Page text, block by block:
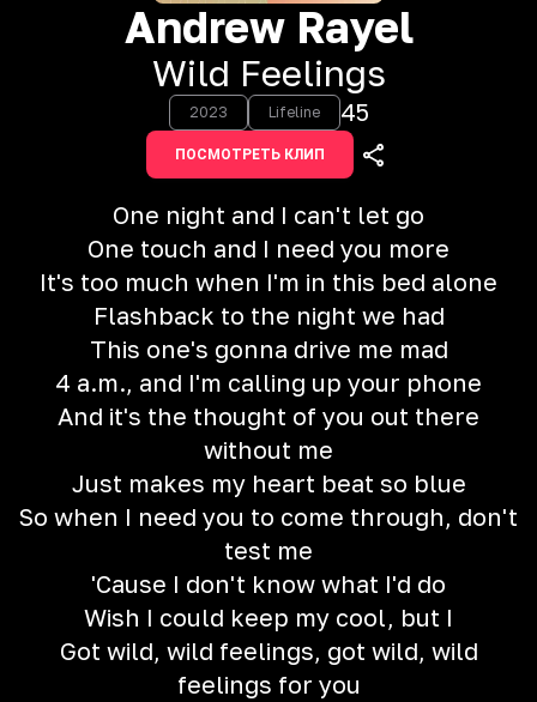
Andrew Rayel
Wild Feelings
2023 Lifeline 45
ПОСМОТРЕТЬ КЛИП
One night and I can't let go
One touch and I need you more
It's too much when I'm in this bed alone
Flashback to the night we had
This one's gonna drive me mad
4 a.m., and I'm calling up your phone
And it's the thought of you out there
without me
Just makes my heart beat so blue
So when I need you to come through, don't
test me
'Cause I don't know what I'd do
Wish I could keep my cool, but I
Got wild, wild feelings, got wild, wild
feelings for you